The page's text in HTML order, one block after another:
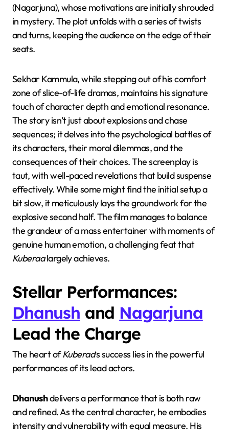
(Nagarjuna), whose motivations are initially shrouded
in mystery. The plot unfolds with a series of twists
and turns, keeping the audience on the edge of their
seats.
Sekhar Kammula, while stepping out of his comfort
zone of slice-of-life dramas, maintains his signature
touch of character depth and emotional resonance.
The story isn’t just about explosions and chase
sequences; it delves into the psychological battles of
its characters, their moral dilemmas, and the
consequences of their choices. The screenplay is
taut, with well-paced revelations that build suspense
effectively. While some might find the initial setup a
bit slow, it meticulously lays the groundwork for the
explosive second half. The film manages to balance
the grandeur of a mass entertainer with moments of
genuine human emotion, a challenging feat that
Kuberaalargely achieves.
Stellar Performances:
Dhanush and Nagarjuna
Lead the Charge
The heart ofKuberaa‘s success lies in the powerful
performances of its lead actors.
Dhanushdelivers a performance that is both raw
and refined. As the central character, he embodies
intensity and vulnerability with equal measure. His